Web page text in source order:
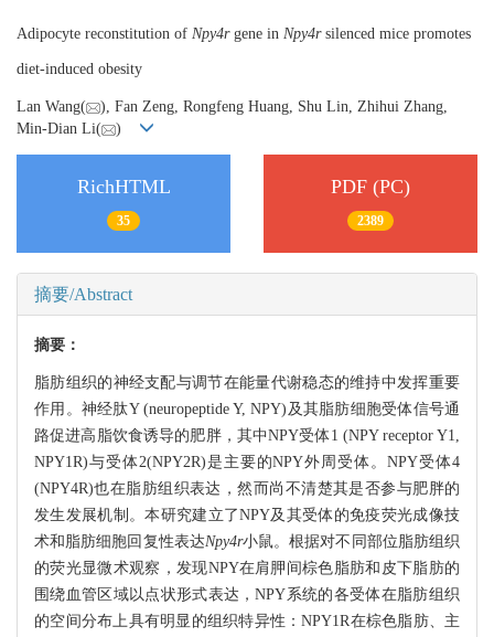
Adipocyte reconstitution of Npy4rgene in Npy4r silenced mice promotes
diet-induced obesity
Lan Wang(
), Fan Zeng, Rongfeng Huang, Shu Lin, Zhihui Zhang,
Min-Dian Li(
)
RichHTML
35
PDF (PC)
2389
摘要/Abstract
摘要：
脂肪组织的神经支配与调节在能量代谢稳态的维持中发挥重要
作用。神经肽Y (neuropeptide Y, NPY)及其脂肪细胞受体信号通
路促进高脂饮食诱导的肥胖，其中NPY受体1 (NPY receptor Y1,
NPY1R)与受体2(NPY2R)是主要的NPY外周受体。NPY受体4
(NPY4R)也在脂肪组织表达，然而尚不清楚其是否参与肥胖的
发生发展机制。本研究建立了NPY及其受体的免疫荧光成像技
术和脂肪细胞回复性表达Npy4r小鼠。根据对不同部位脂肪组织
的荧光显微术观察，发现NPY在肩胛间棕色脂肪和皮下脂肪的
围绕血管区域以点状形式表达，NPY系统的各受体在脂肪组织
的空间分布上具有明显的组织特异性：NPY1R在棕色脂肪、主